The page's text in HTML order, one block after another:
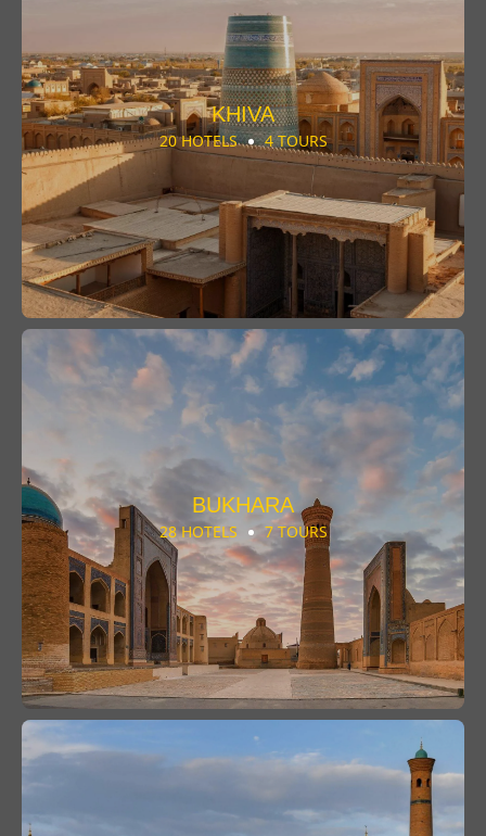
KHIVA
20 HOTELS 4 TOURS
BUKHARA
28 HOTELS 7 TOURS